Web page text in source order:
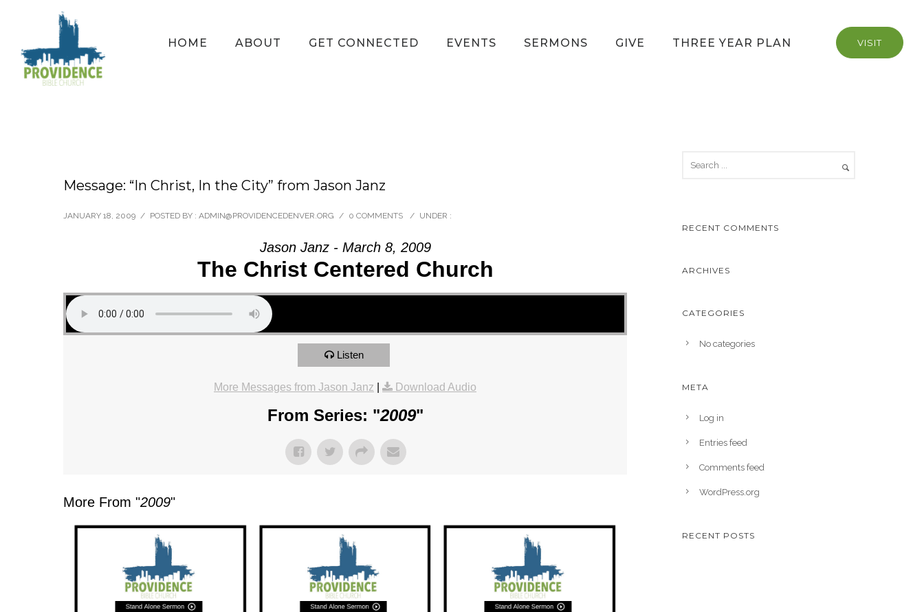
VISIT
HOME ABOUT GET CONNECTED EVENTS SERMONS GIVE THREE YEAR PLAN
Message: “In Christ, In the City” from Jason Janz
JANUARY 18, 2009 / POSTED BY : ADMIN@PROVIDENCEDENVER.ORG / 0 COMMENTS / UNDER :
Jason Janz - March 8, 2009
The Christ Centered Church
Listen
More Messages from Jason Janz Download Audio
From Series: "2009"
More From "2009"
RECENT COMMENTS
ARCHIVES
CATEGORIES
No categories
META
Log in
Entries feed
Comments feed
WordPress.org
RECENT POSTS